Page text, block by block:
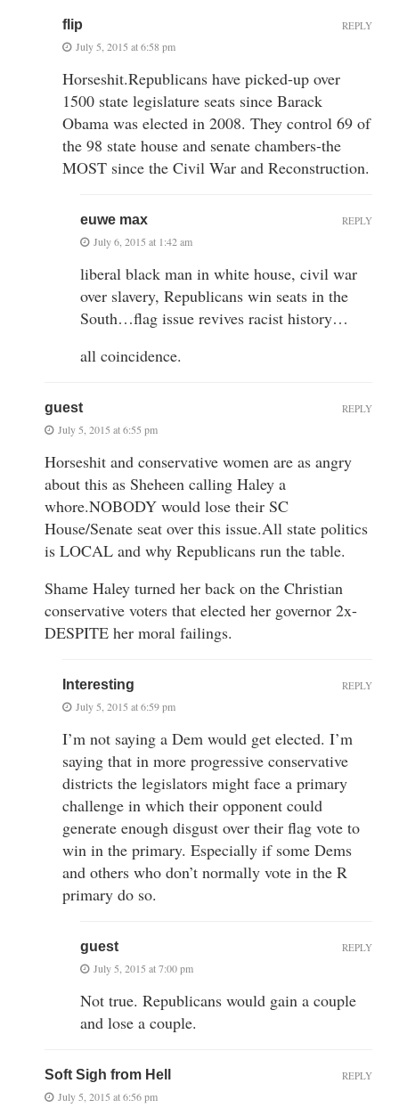
flip
July 5, 2015 at 6:58 pm
Horseshit.Republicans have picked-up over
1500 state legislature seats since Barack
Obama was elected in 2008. They control 69 of
the 98 state house and senate chambers-the
MOST since the Civil War and Reconstruction.
REPLY
euwe max
July 6, 2015 at 1:42 am
liberal black man in white house, civil war
over slavery, Republicans win seats in the
South…flag issue revives racist history…
all coincidence.
REPLY
guest
July 5, 2015 at 6:55 pm
Horseshit and conservative women are as angry
about this as Sheheen calling Haley a
whore.NOBODY would lose their SC
House/Senate seat over this issue.All state politics
is LOCAL and why Republicans run the table.
Shame Haley turned her back on the Christian
conservative voters that elected her governor 2x-
DESPITE her moral failings.
REPLY
Interesting
July 5, 2015 at 6:59 pm
I’m not saying a Dem would get elected. I’m
saying that in more progressive conservative
districts the legislators might face a primary
challenge in which their opponent could
generate enough disgust over their flag vote to
win in the primary. Especially if some Dems
and others who don’t normally vote in the R
primary do so.
REPLY
guest
July 5, 2015 at 7:00 pm
Not true. Republicans would gain a couple
and lose a couple.
REPLY
Soft Sigh from Hell
July 5, 2015 at 6:56 pm
REPLY